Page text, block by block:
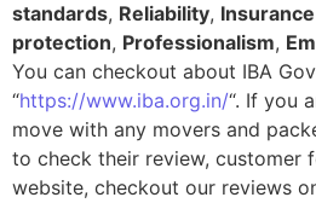
standards, Reliability,
protection, Professionalism,
You can checkout about IBA
“https://www.iba.org.in/“. If you
move with any movers and
to check their review, customer
website, checkout our reviews